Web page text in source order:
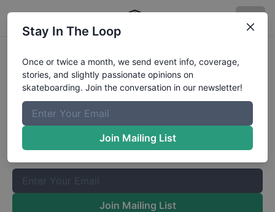
GFL Series at St Petersburg Bowl 9
and UnderResults
The Boardr Mailing List
Once or twice a month, we send event info, coverage, stories,
and slightly passionate opinions on skateboarding. Join the
Join Mailing List
Stay In The Loop
Once or twice a month, we send event info, coverage,
stories, and slightly passionate opinions on
skateboarding. Join the conversation in our newsletter!
Join Mailing List